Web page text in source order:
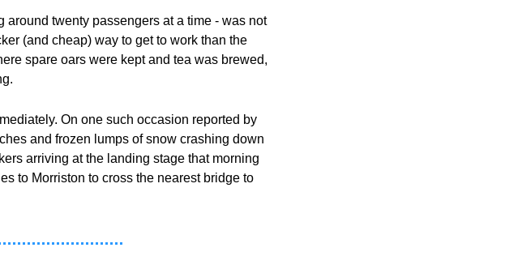
around twenty passengers at a time - was not
(and cheap) way to get to work than the
spare oars were kept and tea was brewed,
On one such occasion reported by
and frozen lumps of snow crashing down
arriving at the landing stage that morning
to Morriston to cross the nearest bridge to